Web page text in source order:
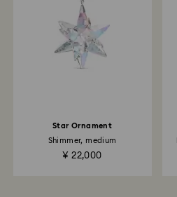
Star Ornament
Shimmer, medium
¥ 22,000